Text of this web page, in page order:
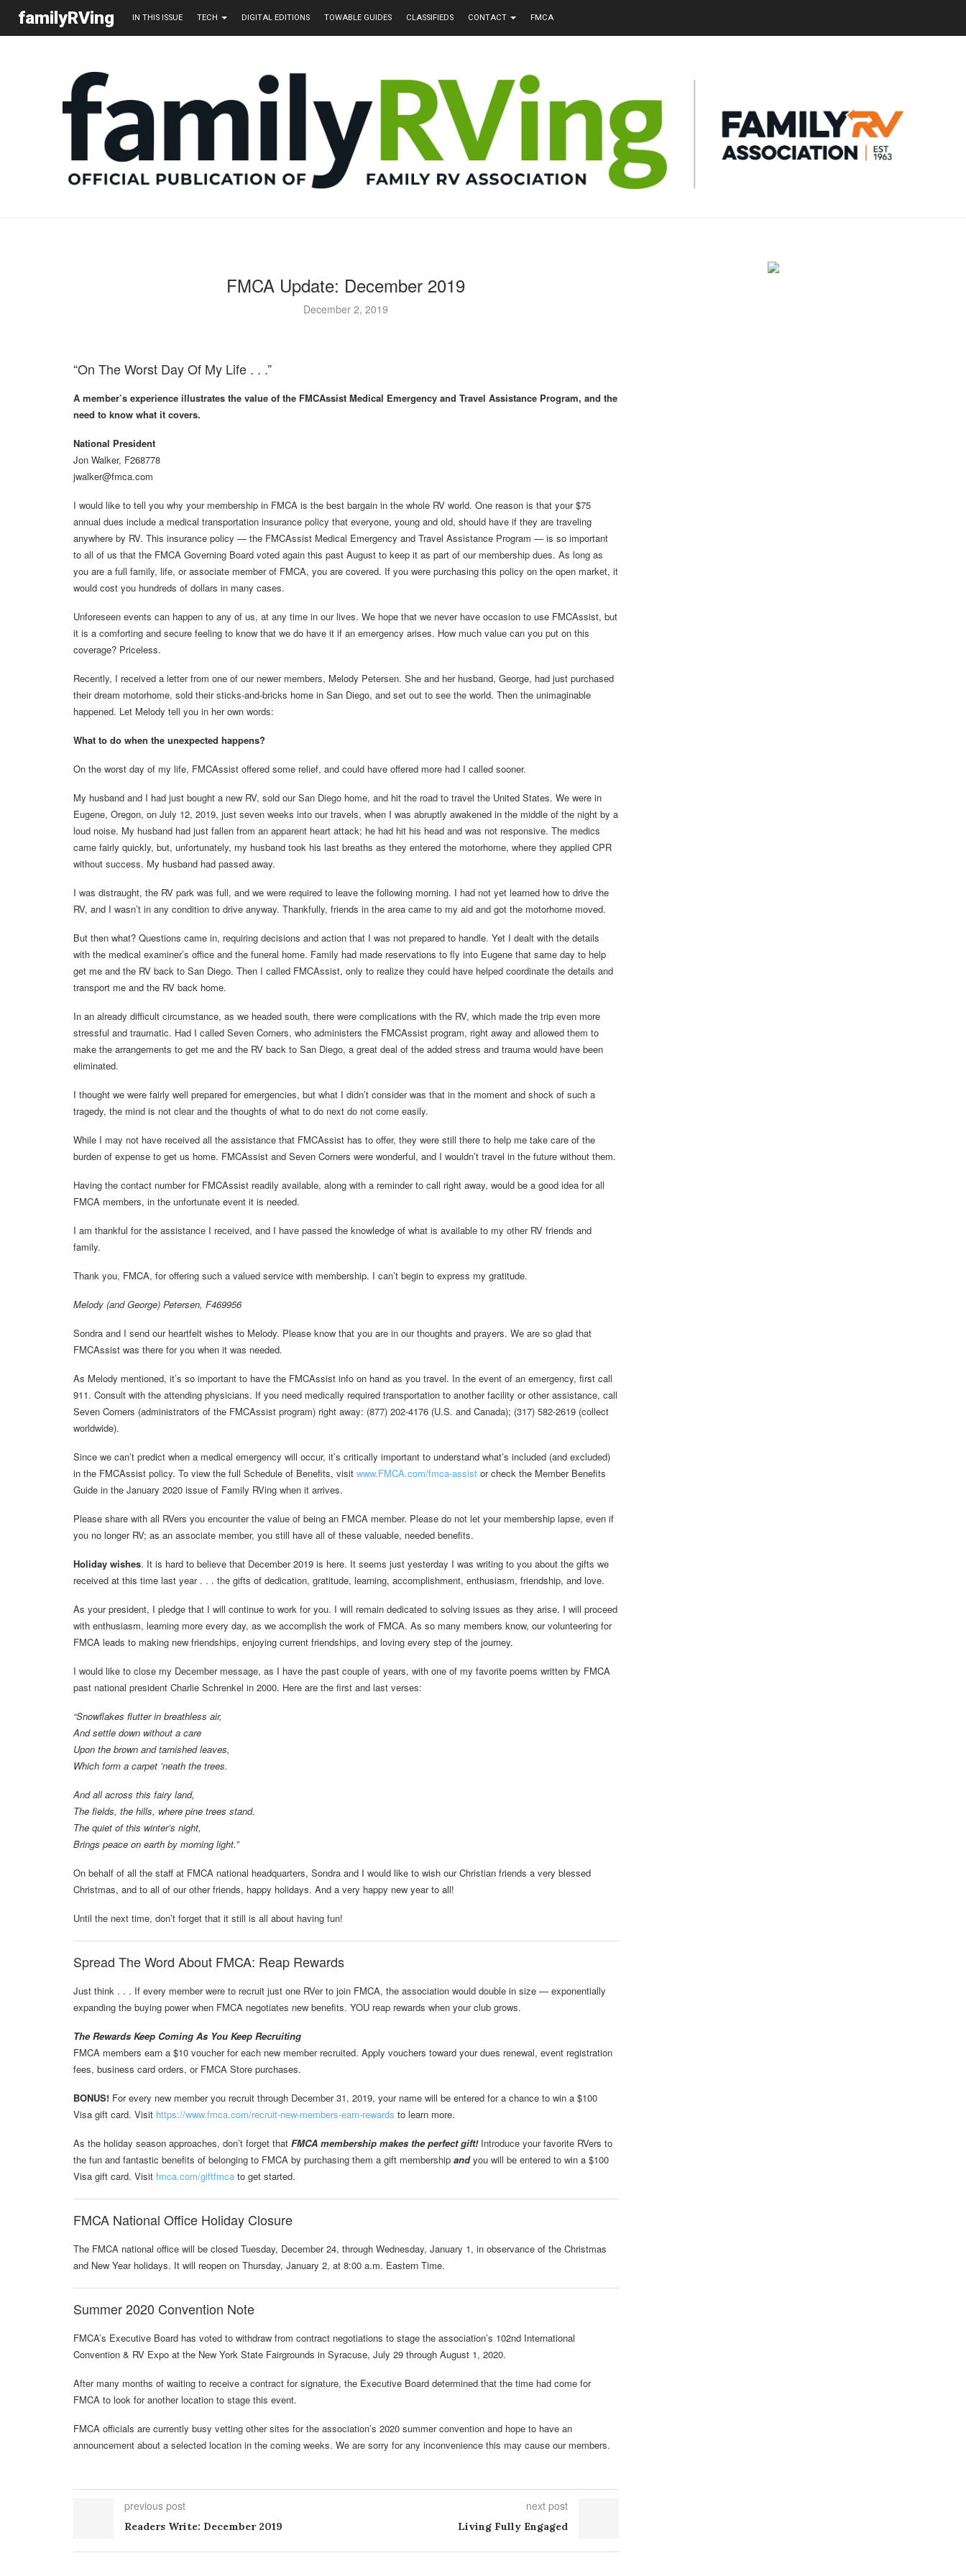
familyRVing IN THIS ISSUE TECH DIGITAL EDITIONS TOWABLE GUIDES CLASSIFIEDS CONTACT FMCA
FMCA Update: December 2019
December 2, 2019
“On The Worst Day Of My Life . . .”
A member’s experience illustrates the value of the FMCAssist Medical Emergency and Travel Assistance Program, and the
need to know what it covers.
National President
Jon Walker, F268778
jwalker@fmca.com
I would like to tell you why your membership in FMCA is the best bargain in the whole RV world. One reason is that your $75
annual dues include a medical transportation insurance policy that everyone, young and old, should have if they are traveling
anywhere by RV. This insurance policy — the FMCAssist Medical Emergency and Travel Assistance Program — is so important
to all of us that the FMCA Governing Board voted again this past August to keep it as part of our membership dues. As long as
you are a full family, life, or associate member of FMCA, you are covered. If you were purchasing this policy on the open market, it
would cost you hundreds of dollars in many cases.
Unforeseen events can happen to any of us, at any time in our lives. We hope that we never have occasion to use FMCAssist, but
it is a comforting and secure feeling to know that we do have it if an emergency arises. How much value can you put on this
coverage? Priceless.
Recently, I received a letter from one of our newer members, Melody Petersen. She and her husband, George, had just purchased
their dream motorhome, sold their sticks-and-bricks home in San Diego, and set out to see the world. Then the unimaginable
happened. Let Melody tell you in her own words:
What to do when the unexpected happens?
On the worst day of my life, FMCAssist offered some relief, and could have offered more had I called sooner.
My husband and I had just bought a new RV, sold our San Diego home, and hit the road to travel the United States. We were in
Eugene, Oregon, on July 12, 2019, just seven weeks into our travels, when I was abruptly awakened in the middle of the night by a
loud noise. My husband had just fallen from an apparent heart attack; he had hit his head and was not responsive. The medics
came fairly quickly, but, unfortunately, my husband took his last breaths as they entered the motorhome, where they applied CPR
without success. My husband had passed away.
I was distraught, the RV park was full, and we were required to leave the following morning. I had not yet learned how to drive the
RV, and I wasn’t in any condition to drive anyway. Thankfully, friends in the area came to my aid and got the motorhome moved.
But then what? Questions came in, requiring decisions and action that I was not prepared to handle. Yet I dealt with the details
with the medical examiner’s office and the funeral home. Family had made reservations to fly into Eugene that same day to help
get me and the RV back to San Diego. Then I called FMCAssist, only to realize they could have helped coordinate the details and
transport me and the RV back home.
In an already difficult circumstance, as we headed south, there were complications with the RV, which made the trip even more
stressful and traumatic. Had I called Seven Corners, who administers the FMCAssist program, right away and allowed them to
make the arrangements to get me and the RV back to San Diego, a great deal of the added stress and trauma would have been
eliminated.
I thought we were fairly well prepared for emergencies, but what I didn’t consider was that in the moment and shock of such a
tragedy, the mind is not clear and the thoughts of what to do next do not come easily.
While I may not have received all the assistance that FMCAssist has to offer, they were still there to help me take care of the
burden of expense to get us home. FMCAssist and Seven Corners were wonderful, and I wouldn’t travel in the future without them.
Having the contact number for FMCAssist readily available, along with a reminder to call right away, would be a good idea for all
FMCA members, in the unfortunate event it is needed.
I am thankful for the assistance I received, and I have passed the knowledge of what is available to my other RV friends and
family.
Thank you, FMCA, for offering such a valued service with membership. I can’t begin to express my gratitude.
Melody (and George) Petersen, F469956
Sondra and I send our heartfelt wishes to Melody. Please know that you are in our thoughts and prayers. We are so glad that
FMCAssist was there for you when it was needed.
As Melody mentioned, it’s so important to have the FMCAssist info on hand as you travel. In the event of an emergency, first call
911. Consult with the attending physicians. If you need medically required transportation to another facility or other assistance, call
Seven Corners (administrators of the FMCAssist program) right away: (877) 202-4176 (U.S. and Canada); (317) 582-2619 (collect
worldwide).
Since we can’t predict when a medical emergency will occur, it’s critically important to understand what’s included (and excluded)
in the FMCAssist policy. To view the full Schedule of Benefits, visit www.FMCA.com/fmca-assist or check the Member Benefits
Guide in the January 2020 issue of Family RVing when it arrives.
Please share with all RVers you encounter the value of being an FMCA member. Please do not let your membership lapse, even if
you no longer RV; as an associate member, you still have all of these valuable, needed benefits.
Holiday wishes. It is hard to believe that December 2019 is here. It seems just yesterday I was writing to you about the gifts we
received at this time last year . . . the gifts of dedication, gratitude, learning, accomplishment, enthusiasm, friendship, and love.
As your president, I pledge that I will continue to work for you. I will remain dedicated to solving issues as they arise. I will proceed
with enthusiasm, learning more every day, as we accomplish the work of FMCA. As so many members know, our volunteering for
FMCA leads to making new friendships, enjoying current friendships, and loving every step of the journey.
I would like to close my December message, as I have the past couple of years, with one of my favorite poems written by FMCA
past national president Charlie Schrenkel in 2000. Here are the first and last verses:
“Snowflakes flutter in breathless air,
And settle down without a care
Upon the brown and tarnished leaves,
Which form a carpet ’neath the trees.
And all across this fairy land,
The fields, the hills, where pine trees stand.
The quiet of this winter’s night,
Brings peace on earth by morning light.”
On behalf of all the staff at FMCA national headquarters, Sondra and I would like to wish our Christian friends a very blessed
Christmas, and to all of our other friends, happy holidays. And a very happy new year to all!
Until the next time, don’t forget that it still is all about having fun!
Spread The Word About FMCA: Reap Rewards
Just think . . . If every member were to recruit just one RVer to join FMCA, the association would double in size — exponentially
expanding the buying power when FMCA negotiates new benefits. YOU reap rewards when your club grows.
The Rewards Keep Coming As You Keep Recruiting
FMCA members earn a $10 voucher for each new member recruited. Apply vouchers toward your dues renewal, event registration
fees, business card orders, or FMCA Store purchases.
BONUS! For every new member you recruit through December 31, 2019, your name will be entered for a chance to win a $100
Visa gift card. Visit https://www.fmca.com/recruit-new-members-earn-rewards to learn more.
As the holiday season approaches, don’t forget that FMCA membership makes the perfect gift!Introduce your favorite RVers to
the fun and fantastic benefits of belonging to FMCA by purchasing them a gift membership and you will be entered to win a $100
Visa gift card. Visit fmca.com/giftfmca to get started.
FMCA National Office Holiday Closure
The FMCA national office will be closed Tuesday, December 24, through Wednesday, January 1, in observance of the Christmas
and New Year holidays. It will reopen on Thursday, January 2, at 8:00 a.m. Eastern Time.
Summer 2020 Convention Note
FMCA’s Executive Board has voted to withdraw from contract negotiations to stage the association’s 102nd International
Convention & RV Expo at the New York State Fairgrounds in Syracuse, July 29 through August 1, 2020.
After many months of waiting to receive a contract for signature, the Executive Board determined that the time had come for
FMCA to look for another location to stage this event.
FMCA officials are currently busy vetting other sites for the association’s 2020 summer convention and hope to have an
announcement about a selected location in the coming weeks. We are sorry for any inconvenience this may cause our members.
previous post
Readers Write: December 2019
next post
Living Fully Engaged